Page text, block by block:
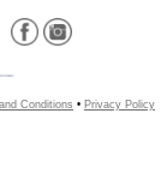
Conditions • Privacy Policy